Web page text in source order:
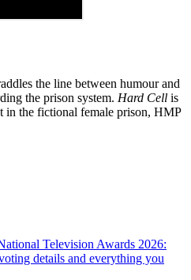
the line between humour and
the prison system. Hard Cell is
in the fictional female prison, HMP
Television Awards 2026:
details and everything you